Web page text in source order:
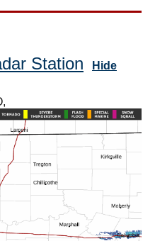
Station Hide